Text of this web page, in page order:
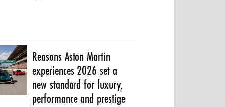
Reasons Aston Martin
experiences 2026 set a
new standard for luxury,
performance and prestige